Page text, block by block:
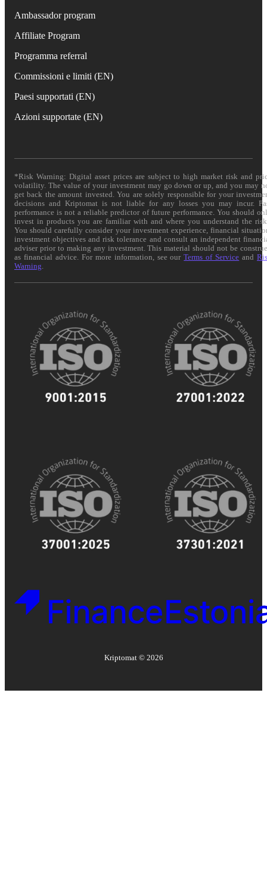
Ambassador program
Affiliate Program
Programma referral
Commissioni e limiti (EN)
Paesi supportati (EN)
Azioni supportate (EN)
*Risk Warning: Digital asset prices are subject to high market risk and
volatility. The value of your investment may go down or up, and you may
get back the amount invested. You are solely responsible for your
decisions and Kriptomat is not liable for any losses you may incur.
performance is not a reliable predictor of future performance. You should
invest in products you are familiar with and where you understand the
You should carefully consider your investment experience, financial
investment objectives and risk tolerance and consult an independent
adviser prior to making any investment. This material should not be
as financial advice. For more information, see ourTerms of Service and
Warning.
Kriptomat © 2026